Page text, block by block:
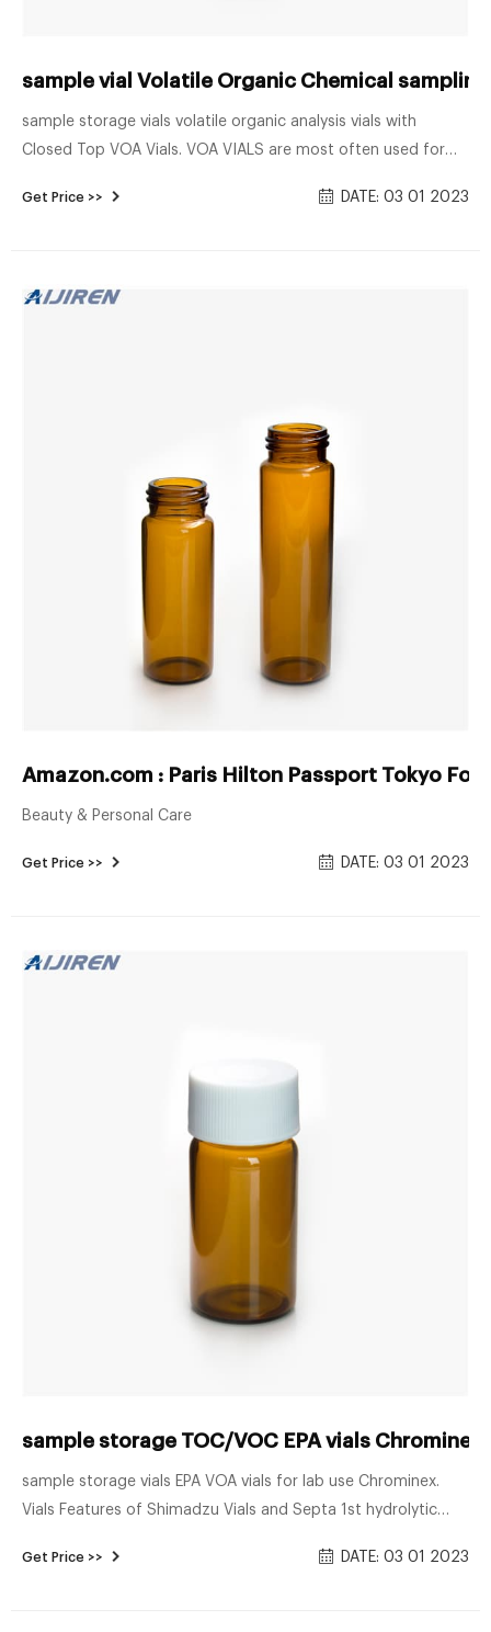
sample vial Volatile Organic Chemical
sample storage vials volatile organic analysis vials with
Closed Top VOA Vials. VOA VIALS are most often used for
expansion and amber 51 expansion borosilicate glass. Closed
Get Price >> DATE: 03 01 2023
Amazon.com : Paris Hilton Passport Tokyo For
Beauty & Personal Care
Get Price >> DATE: 03 01 2023
sample storage TOC/VOC EPA vials
sample storage vials EPA VOA vials for lab use Chrominex.
Vials Features of Shimadzu Vials and Septa 1st hydrolytic
Contamination-free septa production 1.5mL screw vials,
Get Price >> DATE: 03 01 2023